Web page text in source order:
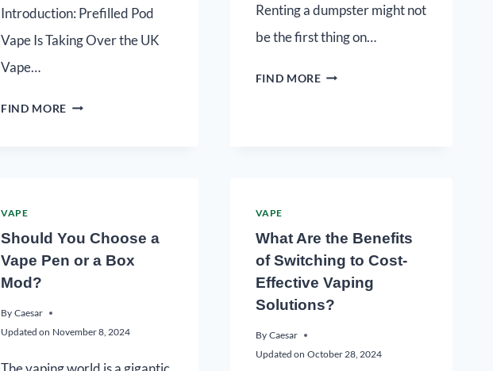
Introduction: Prefilled Pod
Vape Is Taking Over the UK
Vape…
FIND MORE
Renting a dumpster might not
be the first thing on…
FIND MORE
VAPE
Should You Choose a
Vape Pen or a Box
Mod?
By Caesar
Updated on November 8, 2024
VAPE
What Are the Benefits
of Switching to Cost-
Effective Vaping
Solutions?
By Caesar
Updated on October 28, 2024